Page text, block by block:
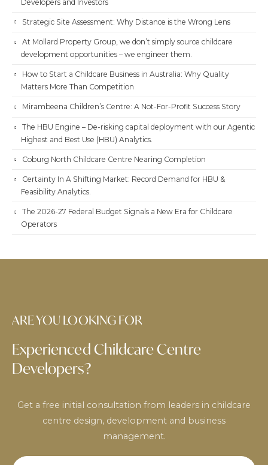
Developers and Investors
Strategic Site Assessment: Why Distance is the Wrong Lens
At Mollard Property Group, we don’t simply source childcare
development opportunities – we engineer them.
How to Start a Childcare Business in Australia: Why Quality
Matters More Than Competition
Mirambeena Children’s Centre: A Not-For-Profit Success Story
The HBU Engine – De-risking capital deployment with our Agentic
Highest and Best Use (HBU) Analytics.
Coburg North Childcare Centre Nearing Completion
Certainty In A Shifting Market: Record Demand for HBU &
Feasibility Analytics.
The 2026-27 Federal Budget Signals a New Era for Childcare
Operators
ARE YOU LOOKING FOR
Experienced Childcare Centre
Developers?
Get a free initial consultation from leaders in childcare
centre design, development and business
management.